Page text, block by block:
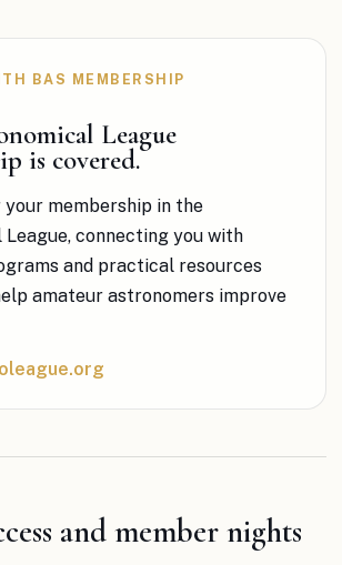
BAS MEMBERSHIP
League
is covered.
your membership in the
connecting you with
and practical resources
amateur astronomers improve
and member nights